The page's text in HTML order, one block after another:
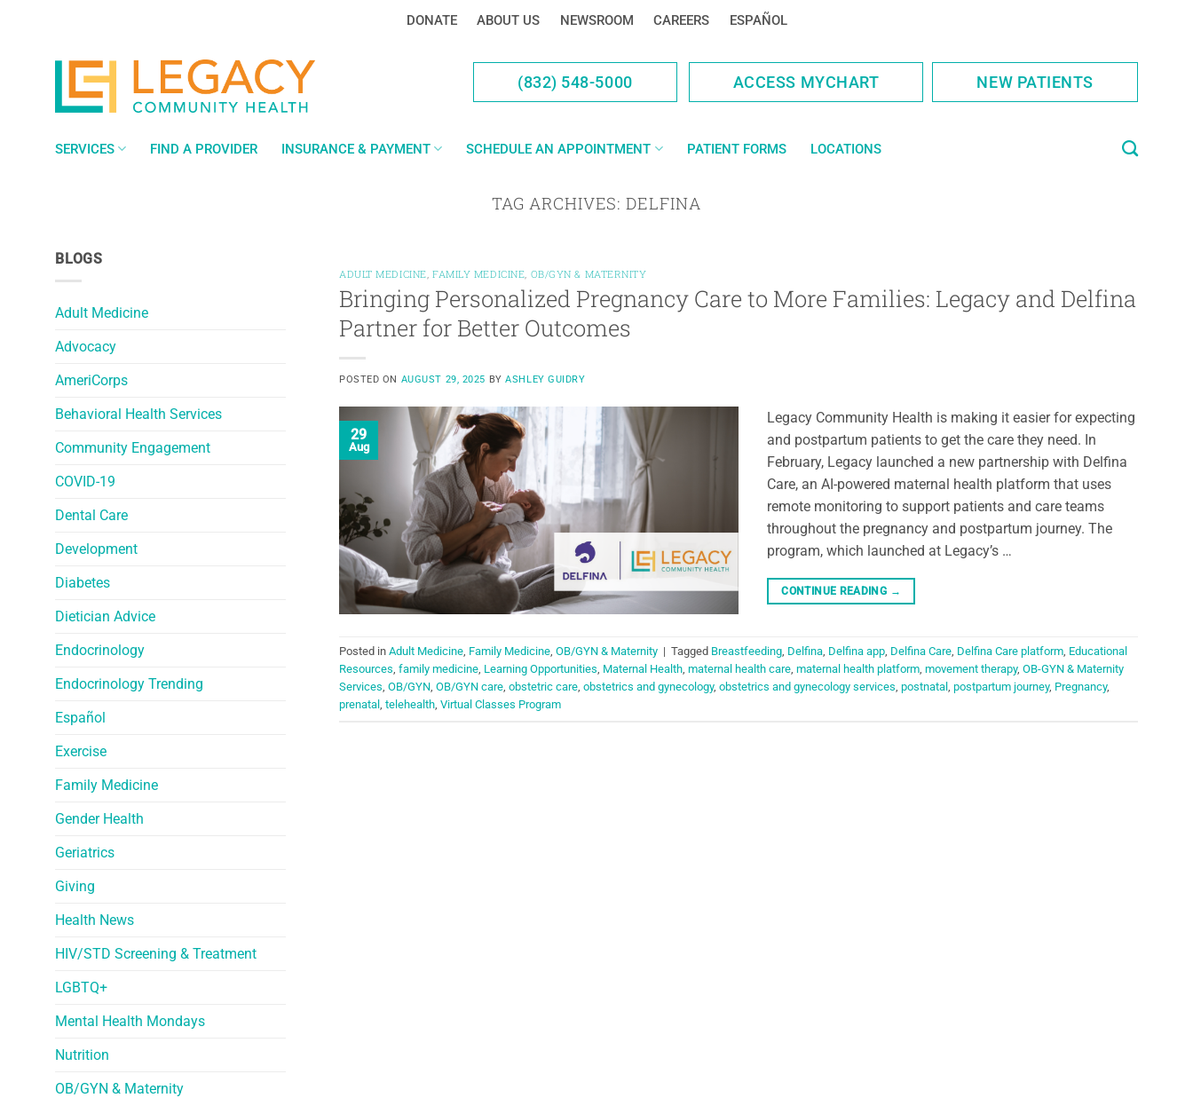
DONATE ABOUT US NEWSROOM CAREERS ESPAÑOL
(832) 548-5000 ACCESS MYCHART NEW PATIENTS
SERVICES FIND A PROVIDER INSURANCE & PAYMENT SCHEDULE AN APPOINTMENT PATIENT FORMS LOCATIONS
TAG ARCHIVES:DELFINA
BLOGS
Adult Medicine
Advocacy
AmeriCorps
Behavioral Health Services
Community Engagement
COVID-19
Dental Care
Development
Diabetes
Dietician Advice
Endocrinology
Endocrinology Trending
Español
Exercise
Family Medicine
Gender Health
Geriatrics
Giving
Health News
HIV/STD Screening & Treatment
LGBTQ+
Mental Health Mondays
Nutrition
OB/GYN & Maternity
ADULT MEDICINE, FAMILY MEDICINE, OB/GYN & MATERNITY
Bringing Personalized Pregnancy Care to More Families: Legacy and Delfina
Partner for Better Outcomes
POSTED ON AUGUST 29, 2025 BYASHLEY GUIDRY
29
Aug
Legacy Community Health is making it easier for expecting
and postpartum patients to get the care they need. In
February, Legacy launched a new partnership with Delfina
Care, an AI-powered maternal health platform that uses
remote monitoring to support patients and care teams
throughout the pregnancy and postpartum journey. The
program, which launched at Legacy’s …
CONTINUE READING →
Posted in Adult Medicine, Family Medicine, OB/GYN & Maternity | Tagged Breastfeeding, Delfina, Delfina app, Delfina Care, Delfina Care platform, Educational
Resources, family medicine, Learning Opportunities, Maternal Health, maternal health care, maternal health platform, movement therapy, OB-GYN & Maternity
Services, OB/GYN, OB/GYN care, obstetric care, obstetrics and gynecology, obstetrics and gynecology services, postnatal , postpartum journey, Pregnancy,
prenatal , telehealth, Virtual Classes Program